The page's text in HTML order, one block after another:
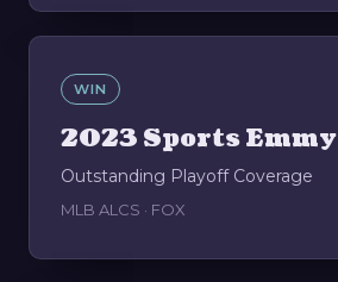
WIN
2023 Sports Emmy
Outstanding Playoff Coverage
MLB ALCS · FOX